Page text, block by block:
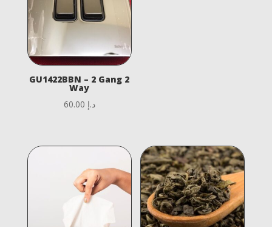
GU1422BBN – 2 Gang 2
Way
د.إ